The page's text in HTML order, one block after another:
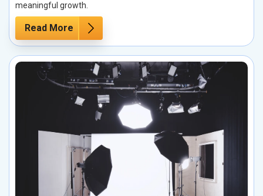
meaningful growth.
Read More